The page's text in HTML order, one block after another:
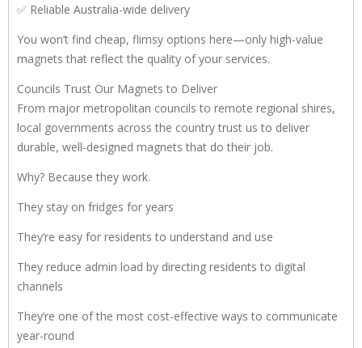
✅ Reliable Australia-wide delivery
You won’t find cheap, flimsy options here—only high-value
magnets that reflect the quality of your services.
Councils Trust Our Magnets to Deliver
From major metropolitan councils to remote regional shires,
local governments across the country trust us to deliver
durable, well-designed magnets that do their job.
Why? Because they work.
They stay on fridges for years
They’re easy for residents to understand and use
They reduce admin load by directing residents to digital
channels
They’re one of the most cost-effective ways to communicate
year-round